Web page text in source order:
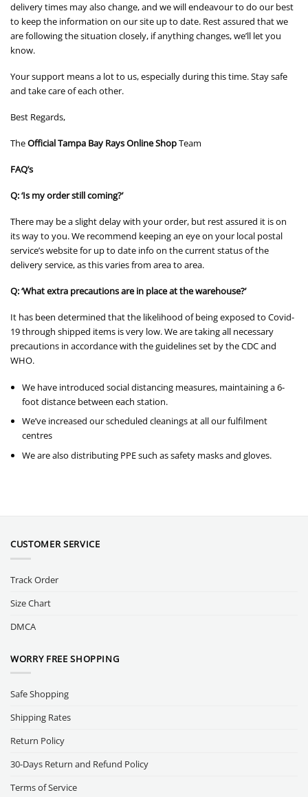
delivery times may also change, and we will endeavour to do our best
to keep the information on our site up to date. Rest assured that we
are following the situation closely, if anything changes, we’ll let you
know.
Your support means a lot to us, especially during this time. Stay safe
and take care of each other.
Best Regards,
TheOfficial Tampa Bay Rays Online ShopTeam
FAQ’s
Q: ‘Is my order still coming?’
There may be a slight delay with your order, but rest assured it is on
its way to you. We recommend keeping an eye on your local postal
service’s website for up to date info on the current status of the
delivery service, as this varies from area to area.
Q: ‘What extra precautions are in place at the warehouse?’
It has been determined that the likelihood of being exposed to Covid-
19 through shipped items is very low. We are taking all necessary
precautions in accordance with the guidelines set by the CDC and
WHO.
We have introduced social distancing measures, maintaining a 6-
foot distance between each station.
We’ve increased our scheduled cleanings at all our fulfilment
centres
We are also distributing PPE such as safety masks and gloves.
CUSTOMER SERVICE
Track Order
Size Chart
DMCA
WORRY FREE SHOPPING
Safe Shopping
Shipping Rates
Return Policy
30-Days Return and Refund Policy
Terms of Service